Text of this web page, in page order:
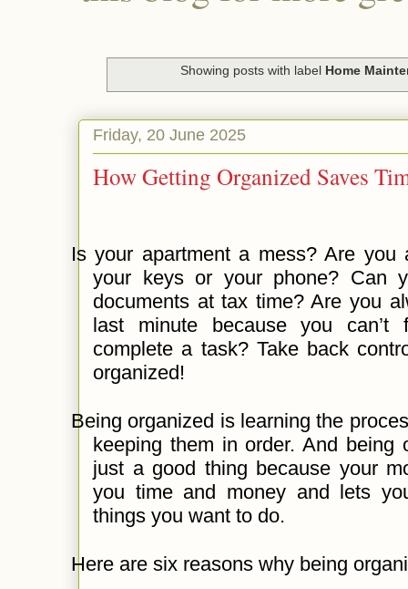
Showing posts with label Home
Friday, 20 June 2025
How Getting Organized Saves
Is your apartment a mess? Are you
your keys or your phone? Can
documents at tax time? Are you
last minute because you
complete a task? Take back
organized!
Being organized is learning the
keeping them in order. And being
just a good thing because your
you time and money and lets
things you want to do.
Here are six reasons why being